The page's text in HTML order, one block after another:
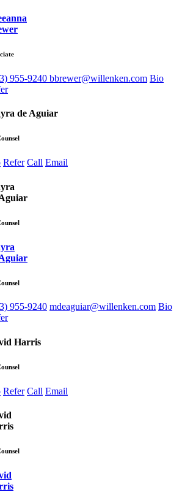
955-9240 bbrewer@willenken.com Bio
de Aguiar
Refer Call Email
955-9240 mdeaguiar@willenken.com Bio
Harris
Refer Call Email